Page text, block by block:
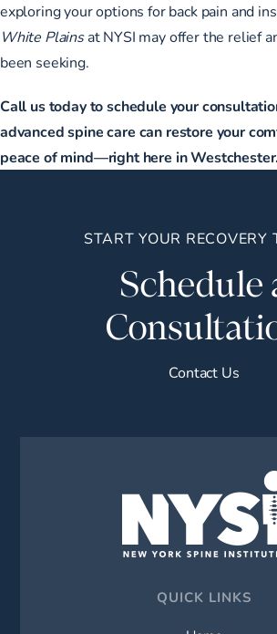
exploring your options for back pain and
White Plainsat NYSI may offer the relief
been seeking.
Call us today to schedule your
advanced spine care can restore your
peace of mind—right here in Westchester.
START YOUR RECOVERY
Schedule
Contact Us
QUICK LINKS